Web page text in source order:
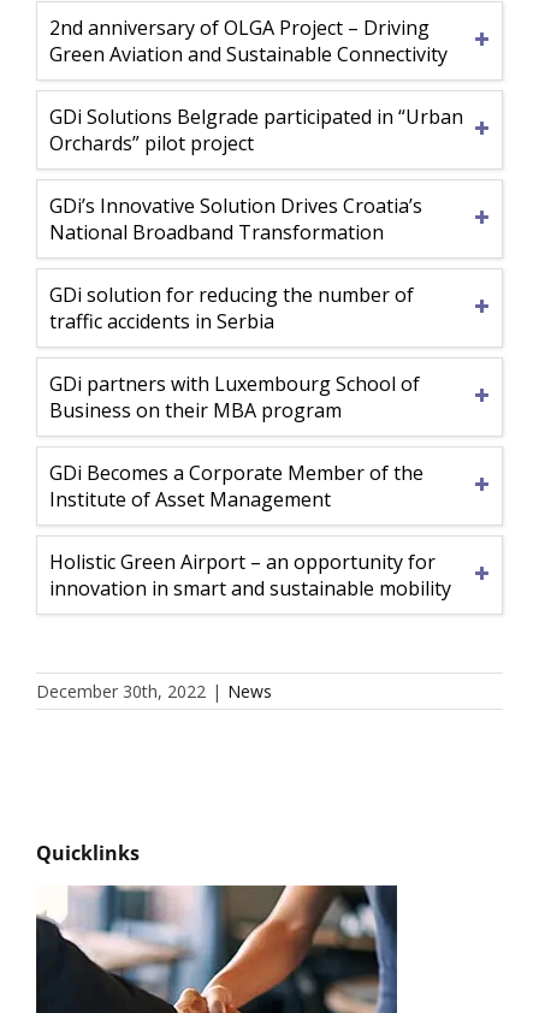
2nd anniversary of OLGA Project – Driving
Green Aviation and Sustainable Connectivity
GDi Solutions Belgrade participated in “Urban
Orchards” pilot project
GDi’s Innovative Solution Drives Croatia’s
National Broadband Transformation
GDi solution for reducing the number of
traffic accidents in Serbia
GDi partners with Luxembourg School of
Business on their MBA program
GDi Becomes a Corporate Member of the
Institute of Asset Management
Holistic Green Airport – an opportunity for
innovation in smart and sustainable mobility
December 30th, 2022 | News
Quicklinks